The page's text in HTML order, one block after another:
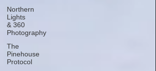
Northern
Lights
& 360
Photography
The
Pinehouse
Protocol